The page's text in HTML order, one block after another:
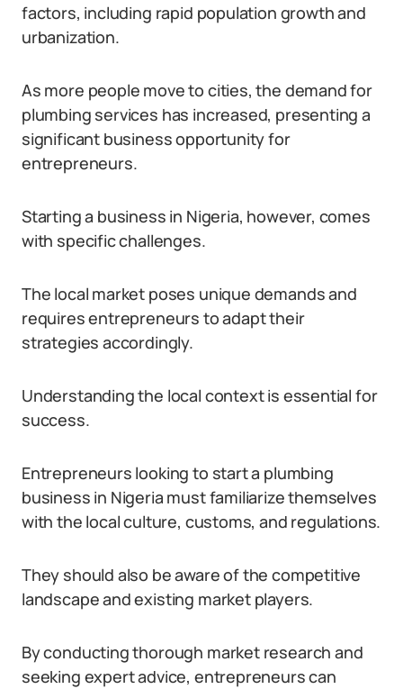
factors, including rapid population growth and
urbanization.
As more people move to cities, the demand for
plumbing services has increased, presenting a
significant business opportunity for
entrepreneurs.
Starting a business in Nigeria, however, comes
with specific challenges.
The local market poses unique demands and
requires entrepreneurs to adapt their
strategies accordingly.
Understanding the local context is essential for
success.
Entrepreneurs looking to start a plumbing
business in Nigeria must familiarize themselves
with the local culture, customs, and regulations.
They should also be aware of the competitive
landscape and existing market players.
By conducting thorough market research and
seeking expert advice, entrepreneurs can